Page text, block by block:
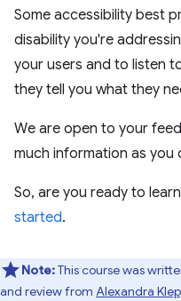
Some accessibility best
disability you're
your users and to listen
they tell you what they
We are open to your
much information as you
So, are you ready to
started.
Note:This course was
and review from Alexandra